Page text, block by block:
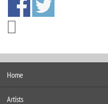
Home
Artists